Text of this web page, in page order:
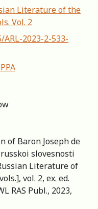
Literature of the
Vol. 2
2023-2-533-
of Baron Joseph de
slovesnosti
Literature of
vol. 2, ex. ed.
RAS Publ., 2023,